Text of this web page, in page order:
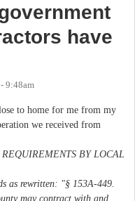
have
9:48am
to home for me from my
we received from
BY LOCAL
as rewritten: "§ 153A‑449.
may contract with and